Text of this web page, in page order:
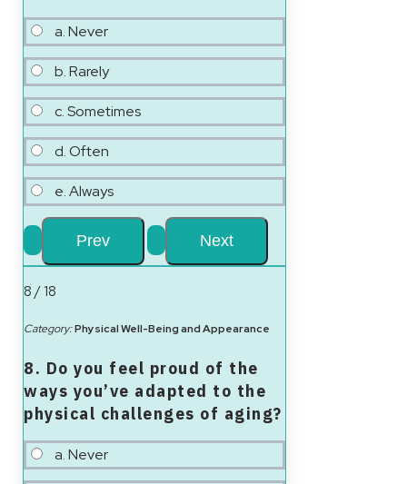
a. Never
b. Rarely
c. Sometimes
d. Often
e. Always
8 / 18
Category:Physical Well-Being and Appearance
8. Do you feel proud of the
ways you’ve adapted to the
physical challenges of aging?
a. Never